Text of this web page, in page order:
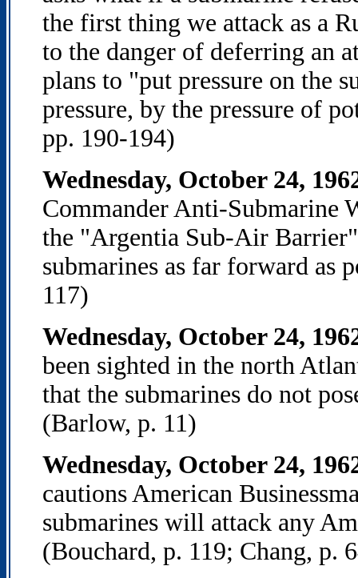
the first thing we attack as a
to the danger of deferring an
plans to "put pressure on the
pressure, by the pressure of
pp. 190-194)
Wednesday, October 24,
Commander Anti-Submarine
the "Argentia Sub-Air
submarines as far forward as
117)
Wednesday, October 24,
been sighted in the north
that the submarines do not
(Barlow, p. 11)
Wednesday, October 24,
cautions American
submarines will attack any
(Bouchard, p. 119; Chang, p.